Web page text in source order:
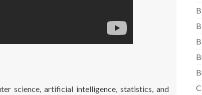
science, artificial intelligence, statistics, and